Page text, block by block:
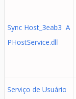
Sync Host_3eab3 A
PHostService.dll
Serviço de Usuário